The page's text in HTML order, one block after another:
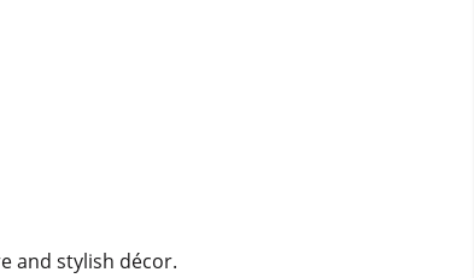
and stylish décor.